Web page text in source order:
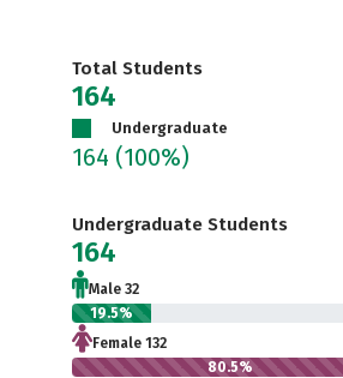
Total Students
164
Undergraduate
164 (100%)
Undergraduate Students
164
Male 32
19.5%
Female 132
80.5%